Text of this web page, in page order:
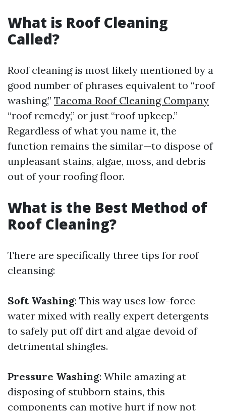
What is Roof Cleaning
Called?
Roof cleaning is most likely mentioned by a
good number of phrases equivalent to “roof
washing,” Tacoma Roof Cleaning Company
“roof remedy,” or just “roof upkeep.”
Regardless of what you name it, the
function remains the similar—to dispose of
unpleasant stains, algae, moss, and debris
out of your roofing floor.
What is the Best Method of
Roof Cleaning?
There are specifically three tips for roof
cleansing:
Soft Washing: This way uses low-force
water mixed with really expert detergents
to safely put off dirt and algae devoid of
detrimental shingles.
Pressure Washing: While amazing at
disposing of stubborn stains, this
components can motive hurt if now not